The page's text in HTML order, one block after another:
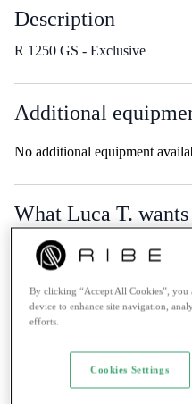
Description
R 1250 GS - Exclusive
Additional
No additional equipment
What Luca T.
Full optional
Included KM:
Price extra KM:
By clicking “Accept All Cookies”,
device to enhance site navigation,
efforts.
Cookies Settings